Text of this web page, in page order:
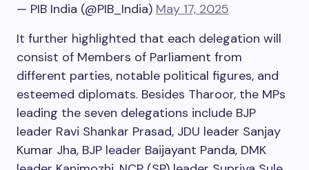
— PIB India (@PIB_India) May 17, 2025
It further highlighted that each delegation will
consist of Members of Parliament from
different parties, notable political figures, and
esteemed diplomats. Besides Tharoor, the MPs
leading the seven delegations include BJP
leader Ravi Shankar Prasad, JDU leader Sanjay
Kumar Jha, BJP leader Baijayant Panda, DMK